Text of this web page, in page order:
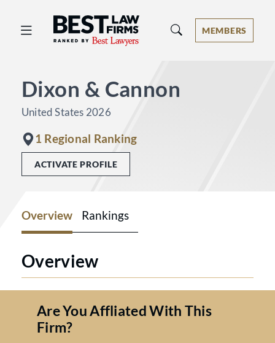
Best Law Firms® - Ranked by Best
MEMBERS
Dixon & Cannon
United States 2026
1 Regional Ranking
ACTIVATE PROFILE
Overview Rankings
Overview
Are You Affliated With This
Firm?